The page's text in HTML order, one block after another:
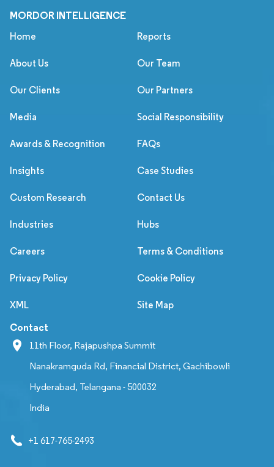
MORDOR INTELLIGENCE
Home Reports
About Us Our Team
Our Clients Our Partners
Media Social Responsibility
Awards & Recognition FAQs
Insights Case Studies
Custom Research Contact Us
Industries Hubs
Careers Terms & Conditions
Privacy Policy Cookie Policy
XML Site Map
Contact
11th Floor, Rajapushpa Summit
Nanakramguda Rd, Financial District, Gachibowli
Hyderabad, Telangana - 500032
India
+1 617-765-2493